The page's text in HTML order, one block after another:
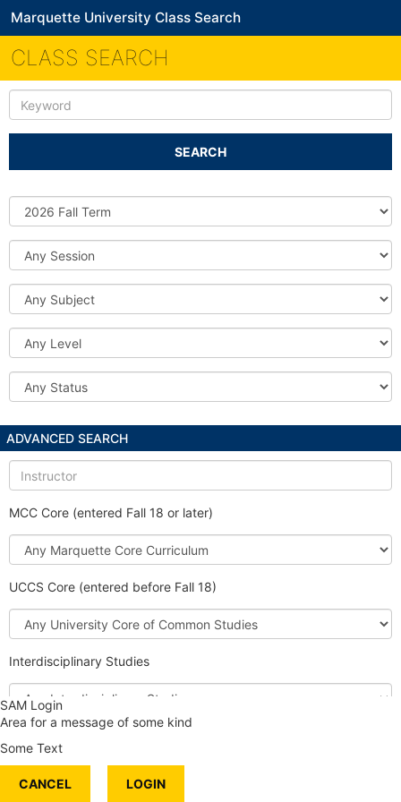
Marquette University Class Search
CLASS SEARCH
Keyword
SEARCH
Source
DB
Session
Subject
Level
Status
ADVANCED SEARCH
Instructor
MCC Core (entered Fall 18 or later)
Marquette
Core
UCCS Core (entered before Fall 18)
University
Core
Common
Studies
Interdisciplinary Studies
Interdisciplinary
Studies
Service Learning
SAM Login
Area for a message of some kind
Some Text
CANCEL LOGIN